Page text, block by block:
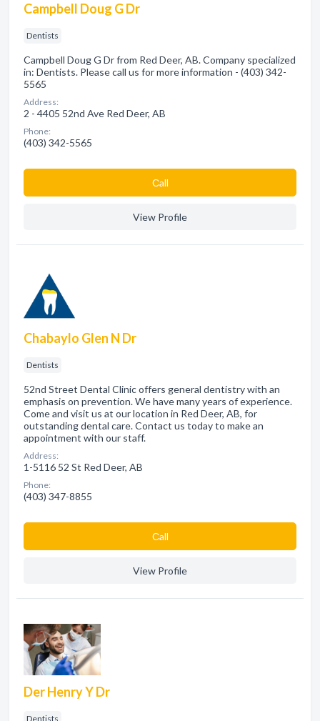
Campbell Doug G Dr
Dentists
Campbell Doug G Dr from Red Deer, AB. Company specialized
in: Dentists. Please call us for more information - (403) 342-
5565
Address:
2 - 4405 52nd Ave Red Deer, AB
Phone:
(403) 342-5565
Сall
View Profile
Chabaylo Glen N Dr
Dentists
52nd Street Dental Clinic offers general dentistry with an
emphasis on prevention. We have many years of experience.
Come and visit us at our location in Red Deer, AB, for
outstanding dental care. Contact us today to make an
appointment with our staff.
Address:
1-5116 52 St Red Deer, AB
Phone:
(403) 347-8855
Сall
View Profile
Der Henry Y Dr
Dentists